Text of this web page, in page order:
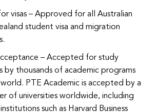
visas – Approved for all Australian
student visa and migration
– Accepted for study
by thousands of academic programs
PTE Academic is accepted by a
of universities worldwide, including
such as Harvard Business